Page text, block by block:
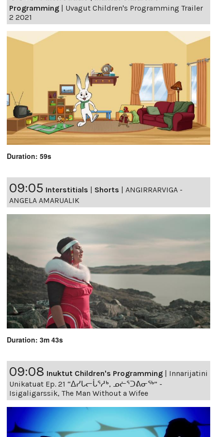
Programming
Uvagut Children's Programming Trailer
2 2021
Duration: 59s
09:05 Interstitials Shorts
ANGIRRARVIGA -
ANGELA AMARUALIK
Duration: 3m 43s
09:08 Inuktut Children's Programming | Innarijatini
Unikatuat Ep. 21 “ᐃᓯᒐᓕᒑᕐᓱᒃ, ᓄᓖᕐᑐᕕᓂᖅ” -
Isigaligarssik, The Man Without a Wifee